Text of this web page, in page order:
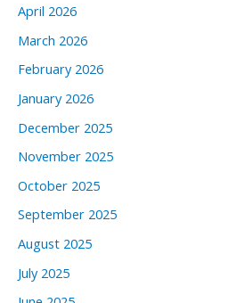
April 2026
March 2026
February 2026
January 2026
December 2025
November 2025
October 2025
September 2025
August 2025
July 2025